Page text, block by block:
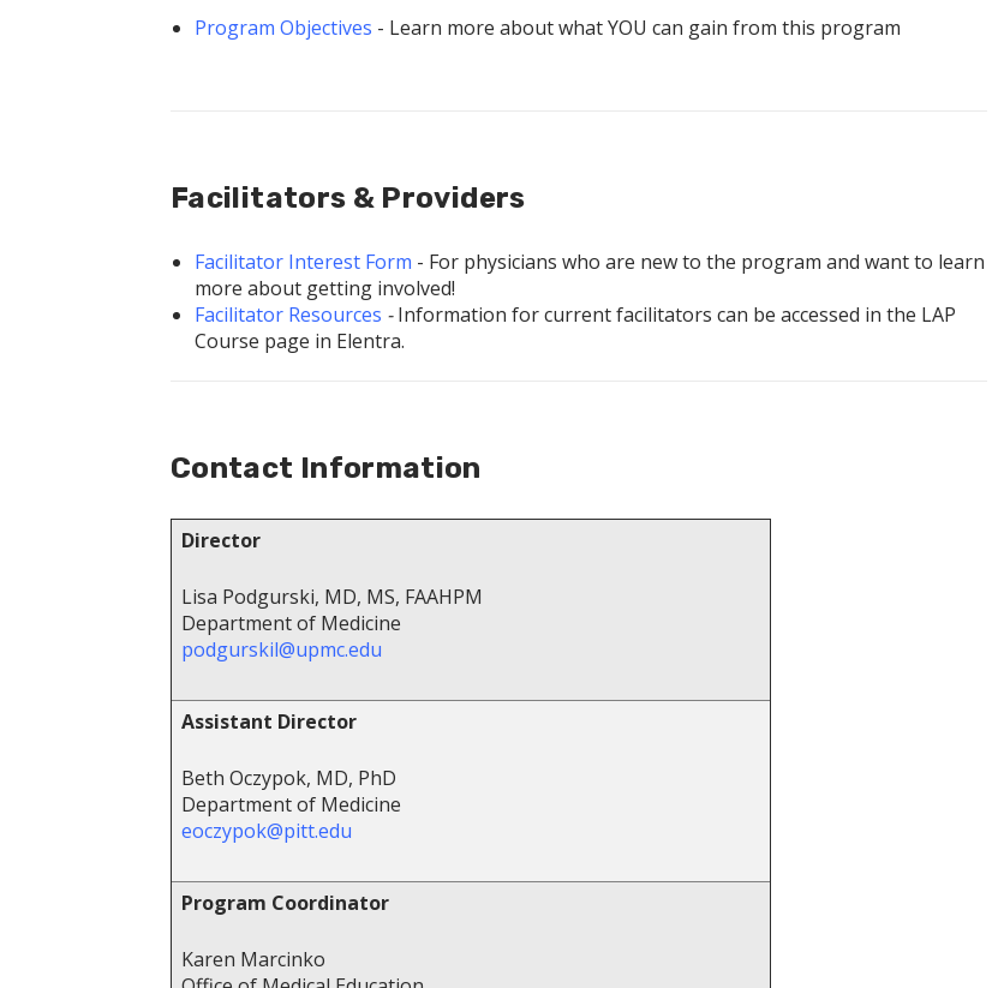
Program Objectives - Learn more about what YOU can gain from this program
Facilitators & Providers
Facilitator Interest Form - For physicians who are new to the program and want to learn
more about getting involved!
Facilitator Resources -Information for current facilitators can be accessed in the LAP
Course page in Elentra.
Contact Information
Director
Lisa Podgurski, MD, MS, FAAHPM
Department of Medicine
podgurskil@upmc.edu
Assistant Director
Beth Oczypok, MD, PhD
Department of Medicine
eoczypok@pitt.edu
Program Coordinator
Karen Marcinko